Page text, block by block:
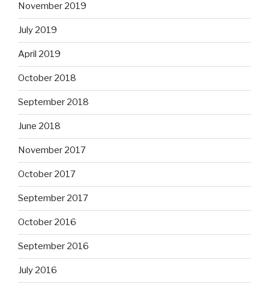
November 2019
July 2019
April 2019
October 2018
September 2018
June 2018
November 2017
October 2017
September 2017
October 2016
September 2016
July 2016